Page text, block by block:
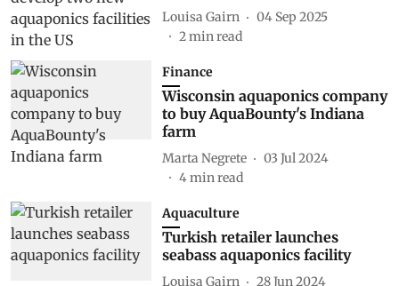
Louisa Gairn
04 Sep 2025
2min read
Finance
Wisconsin aquaponics company
to buy AquaBounty's Indiana
farm
Marta Negrete
03 Jul 2024
4min read
Aquaculture
Turkish retailer launches
seabass aquaponics facility
Louisa Gairn
28 Jun 2024